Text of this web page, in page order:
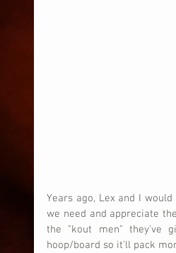
Years ago, Lex and I
we need and appreciate
the "kout men" they've
hoop/board so it'll pack